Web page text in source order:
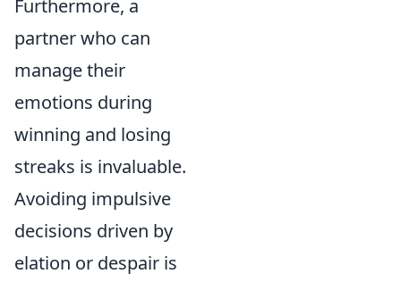
Furthermore, a
partner who can
manage their
emotions during
winning and losing
streaks is invaluable.
Avoiding impulsive
decisions driven by
elation or despair is